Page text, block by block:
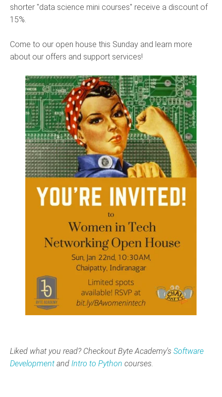
shorter "data science mini courses" receive a discount of
15%.
Come to our open house this Sunday and learn more
about our offers and support services!
Liked what you read? Checkout Byte Academy's Software
Development and Intro to Python courses.